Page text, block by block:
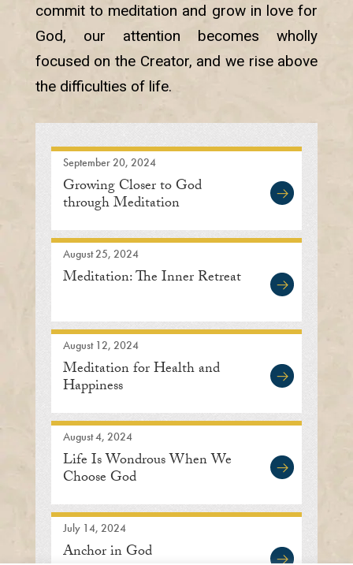
commit to meditation and grow in love for
God, our attention becomes wholly
focused on the Creator, and we rise above
the difficulties of life.
September 20, 2024
Growing Closer to God
through Meditation
August 25, 2024
Meditation: The Inner Retreat
August 12, 2024
Meditation for Health and
Happiness
August 4, 2024
Life Is Wondrous When We
Choose God
July 14, 2024
Anchor in God